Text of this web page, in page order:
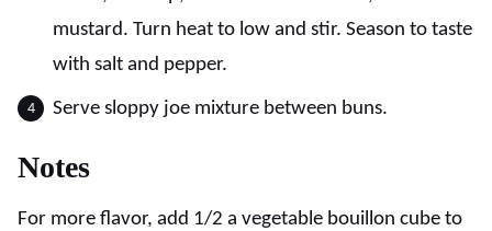
mustard. Turn heat to low and stir. Season to taste
with salt and pepper.
Serve sloppy joe mixture between buns.
Notes
For more flavor, add 1/2 a vegetable bouillon cube to